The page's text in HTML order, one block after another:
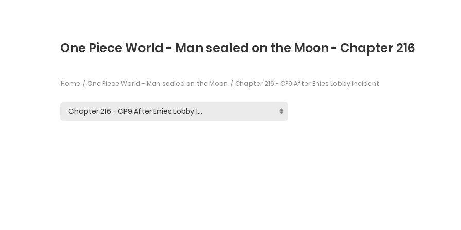
One Piece World - Man sealed on the Moon - Chapter 216
Home One Piece World - Man sealed on the Moon Chapter 216 - CP9 After Enies Lobby Incident